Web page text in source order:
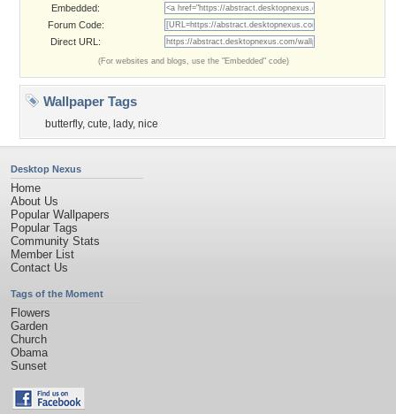
Embedded:
Forum Code:
Direct URL:
(For websites and blogs, use the "Embedded" code)
Wallpaper Tags
butterfly, cute, lady, nice
Desktop Nexus
Home
About Us
Popular Wallpapers
Popular Tags
Community Stats
Member List
Contact Us
Tags of the Moment
Flowers
Garden
Church
Obama
Sunset